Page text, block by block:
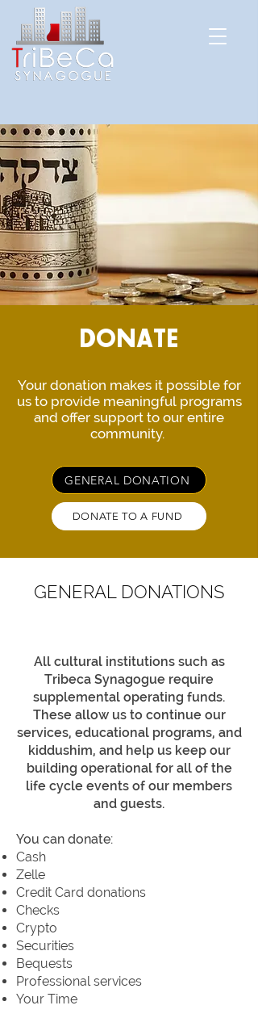
DONATE
Your donation makes it possible for
us to provide meaningful programs
and offer support to our entire
community.
GENERAL DONATION
DONATE TO A FUND
GENERAL DONATIONS
All cultural institutions such as
Tribeca Synagogue require
supplemental operating funds.
These allow us to continue our
services, educational programs, and
kiddushim, and help us keep our
building operational for all of the
life cycle events of our members
and guests.
You can donate:
Cash
Zelle
Credit Card donations
Checks
Crypto
Securities
Bequests
Professional services
Your Time